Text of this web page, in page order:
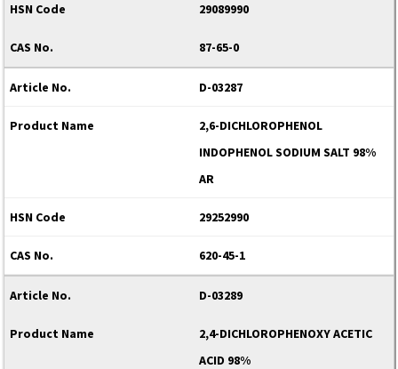
29089990
87-65-0
D-03287
2,6-DICHLOROPHENOL
INDOPHENOL SODIUM SALT 98%
AR
29252990
620-45-1
D-03289
2,4-DICHLOROPHENOXY ACETIC
ACID 98%